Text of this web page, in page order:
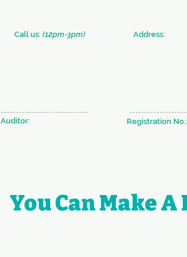
Registration No.:
​​Call us: (12pm-3pm)
​Address:
Auditor:
You Can Make